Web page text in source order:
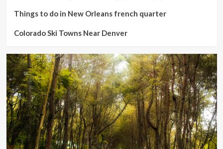
Things to do in New Orleans french quarter
Colorado Ski Towns Near Denver